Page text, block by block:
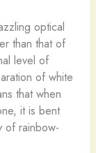
optical
than that of
level of
of white
that when
it is bent
of rainbow-